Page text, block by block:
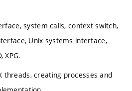
system calls, context switch,
Unix systems interface,
XPG.
threads, creating processes and